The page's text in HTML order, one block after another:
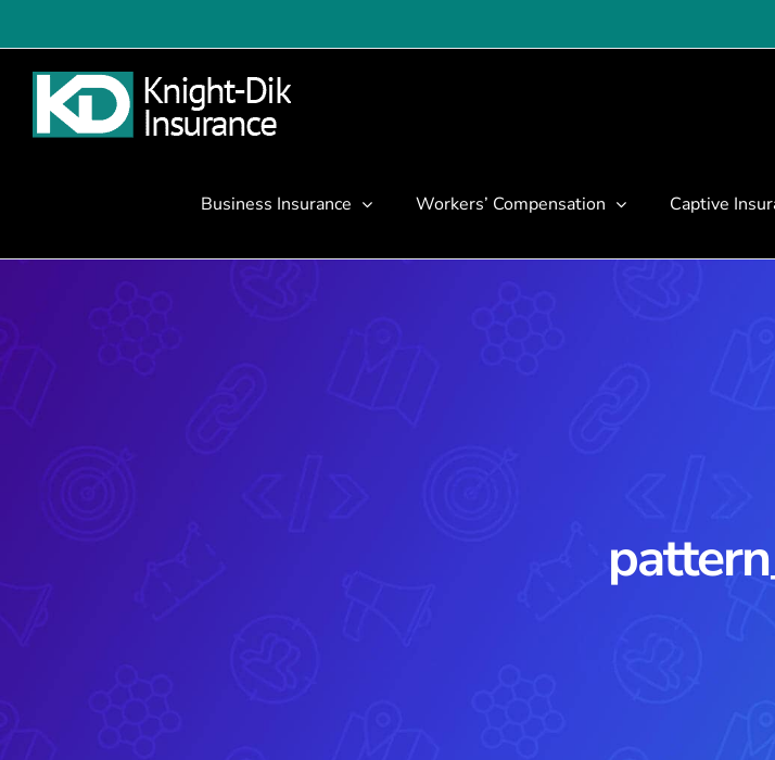
to
content
Business Insurance Workers’ Compensation Captive